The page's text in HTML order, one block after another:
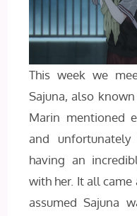
This week we
Sajuna, also
Marin mentioned
and
having an
with her. It all
assumed Sajuna